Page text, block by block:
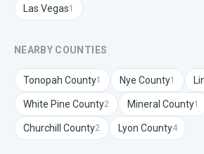
Las Vegas1
NEARBY COUNTIES
Tonopah County1 Nye County1
White Pine County2 Mineral County1
Churchill County2 Lyon County4